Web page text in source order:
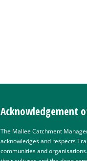
Acknowledgement
The Mallee Catchment
acknowledges and respects
communities and